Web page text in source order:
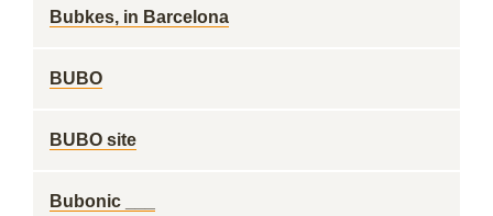
Bubkes, in Barcelona
BUBO
BUBO site
Bubonic ___